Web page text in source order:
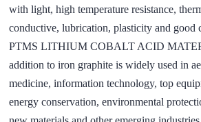
with light, high temperature resistance,
conductive, lubrication, plasticity and good
PTMS LITHIUM COBALT ACID
addition to iron graphite is widely used in
medicine, information technology, top
energy conservation, environmental